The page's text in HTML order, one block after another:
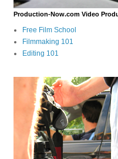
Production-Now.com Video
Free Film School
Filmmaking 101
Editing 101